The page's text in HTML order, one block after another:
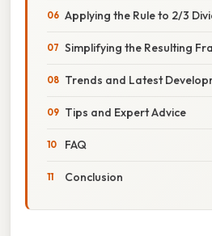
Applying the Rule to 2/3
Simplifying the Resulting
Trends and Latest
Tips and Expert Advice
FAQ
Conclusion